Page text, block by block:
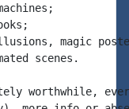
magic
scenes.
worthwhile,